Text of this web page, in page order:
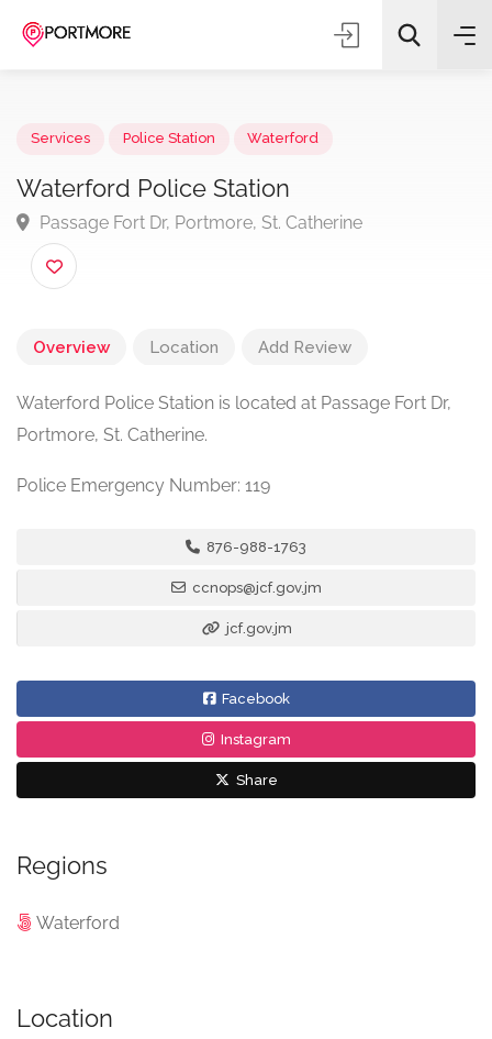
All Categories
Search
Waterford Police Station
Passage Fort Dr, Portmore, St. Catherine
Overview Location Add Review
Waterford Police Station is located at Passage Fort Dr,
Portmore, St. Catherine.
Police Emergency Number: 119
876-988-1763
ccnops@jcf.gov.jm
jcf.gov.jm
Facebook
Instagram
Share
Regions
Waterford
Location